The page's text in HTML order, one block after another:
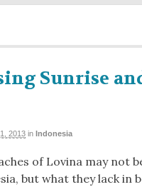
Sunrise
2013 in Indonesia
of Lovina may not
but what they lack in